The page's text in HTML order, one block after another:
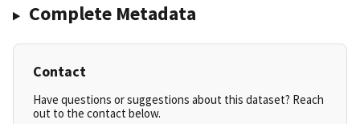
Complete Metadata
Contact
Have questions or suggestions about this dataset? Reach
out to the contact below.